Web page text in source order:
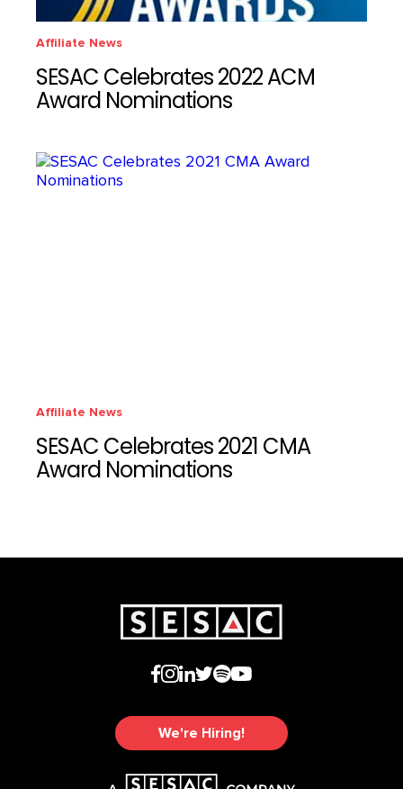
Affiliate News
SESAC Celebrates 2022 ACM
Award Nominations
Affiliate News
SESAC Celebrates 2021 CMA
Award Nominations
We're Hiring!